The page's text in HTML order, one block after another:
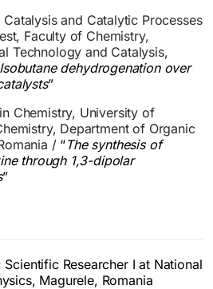
Catalysis and Catalytic Processes
Faculty of Chemistry,
Technology and Catalysis,
Isobutane dehydrogenation over
”
Chemistry, University of
Department of Organic
/ “The synthesis of
through 1,3-dipolar
”
Scientific Researcher I at National
Magurele, Romania